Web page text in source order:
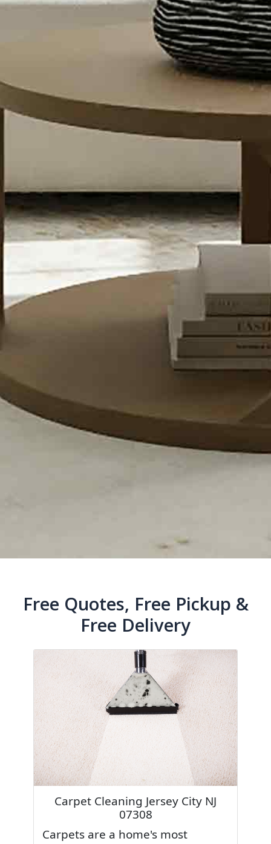
Free Quotes, Free Pickup &
Free Delivery
Carpet Cleaning Jersey City NJ
07308
Carpets are a home's most